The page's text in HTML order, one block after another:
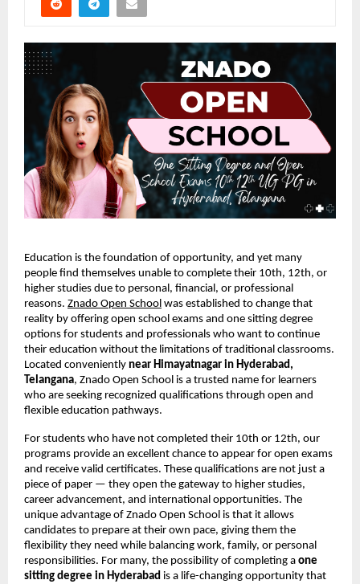
Education is the foundation of opportunity, and yet many
people find themselves unable to complete their 10th, 12th, or
higher studies due to personal, financial, or professional
reasons. Znado Open School was established to change that
reality by offering open school exams and one sitting degree
options for students and professionals who want to continue
their education without the limitations of traditional classrooms.
Located conveniently near Himayatnagar in Hyderabad,
Telangana, Znado Open School is a trusted name for learners
who are seeking recognized qualifications through open and
flexible education pathways.
For students who have not completed their 10th or 12th, our
programs provide an excellent chance to appear for open exams
and receive valid certificates. These qualifications are not just a
piece of paper — they open the gateway to higher studies,
career advancement, and international opportunities. The
unique advantage of Znado Open School is that it allows
candidates to prepare at their own pace, giving them the
flexibility they need while balancing work, family, or personal
responsibilities. For many, the possibility of completing a one
sitting degree in Hyderabad is a life-changing opportunity that